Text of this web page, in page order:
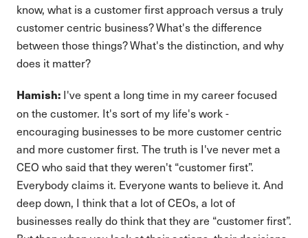
know, what is a customer first approach versus a truly
customer centric business? What's the difference
between those things? What's the distinction, and why
does it matter?
Hamish: I've spent a long time in my career focused
on the customer. It's sort of my life's work -
encouraging businesses to be more customer centric
and more customer first. The truth is I've never met a
CEO who said that they weren't “customer first”.
Everybody claims it. Everyone wants to believe it. And
deep down, I think that a lot of CEOs, a lot of
businesses really do think that they are “customer first”.